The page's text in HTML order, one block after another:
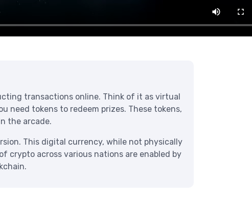
transactions online. Think of it as virtual
need tokens to redeem prizes. These tokens,
the arcade.
This digital currency, while not physically
crypto across various nations are enabled by